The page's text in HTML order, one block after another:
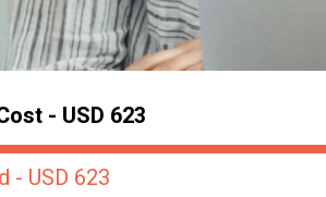
- USD 623
- USD 623